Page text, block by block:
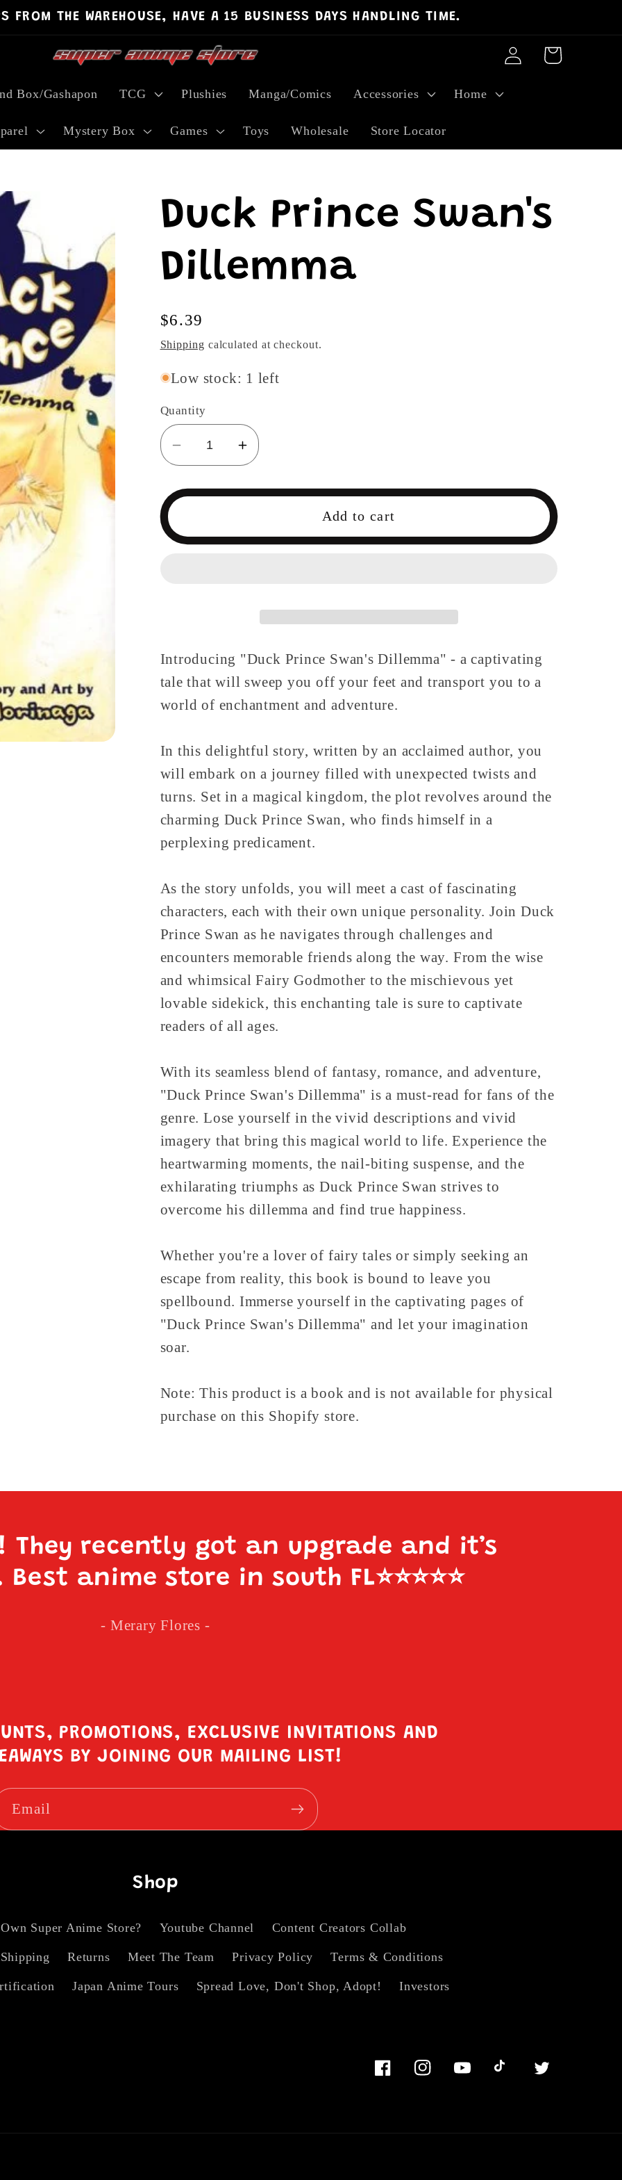
FROM THE WAREHOUSE, HAVE A 15 BUSINESS DAYS HANDLING TIME.
Box/Gashapon TCG Plushies Manga/Comics Accessories Home
Mystery Box Games Toys Wholesale Store Locator
Log
in
Cart
Duck Prince Swan's
Dillemma
Regular
price
$6.39
Shipping calculated at checkout.
Low stock: 1 left
Quantity
Decrease
quantity
for
Prince
Swan&#39;s
Increase
quantity
for
Swan&#39;s
Add to cart
Introducing "Duck Prince Swan's Dillemma" - a captivating
tale that will sweep you off your feet and transport you to a
world of enchantment and adventure.
In this delightful story, written by an acclaimed author, you
will embark on a journey filled with unexpected twists and
turns. Set in a magical kingdom, the plot revolves around the
charming Duck Prince Swan, who finds himself in a
perplexing predicament.
As the story unfolds, you will meet a cast of fascinating
characters, each with their own unique personality. Join Duck
Prince Swan as he navigates through challenges and
encounters memorable friends along the way. From the wise
and whimsical Fairy Godmother to the mischievous yet
lovable sidekick, this enchanting tale is sure to captivate
readers of all ages.
With its seamless blend of fantasy, romance, and adventure,
"Duck Prince Swan's Dillemma" is a must-read for fans of the
genre. Lose yourself in the vivid descriptions and vivid
imagery that bring this magical world to life. Experience the
heartwarming moments, the nail-biting suspense, and the
exhilarating triumphs as Duck Prince Swan strives to
overcome his dillemma and find true happiness.
Whether you're a lover of fairy tales or simply seeking an
escape from reality, this book is bound to leave you
spellbound. Immerse yourself in the captivating pages of
"Duck Prince Swan's Dillemma" and let your imagination
soar.
Note: This product is a book and is not available for physical
purchase on this Shopify store.
They recently got an upgrade and it’s
anime store in south FL⭐️⭐️⭐️⭐️⭐️
- Merary Flores -
PROMOTIONS, EXCLUSIVE INVITATIONS AND
BY JOINING OUR MAILING LIST!
Email
Shop
Super Anime Store? Youtube Channel Content Creators Collab
Shipping Returns Meet The Team Privacy Policy Terms & Conditions
Japan Anime Tours Spread Love, Don't Shop, Adopt! Investors
FacebookInstagramYouTubeTikTok Twitter